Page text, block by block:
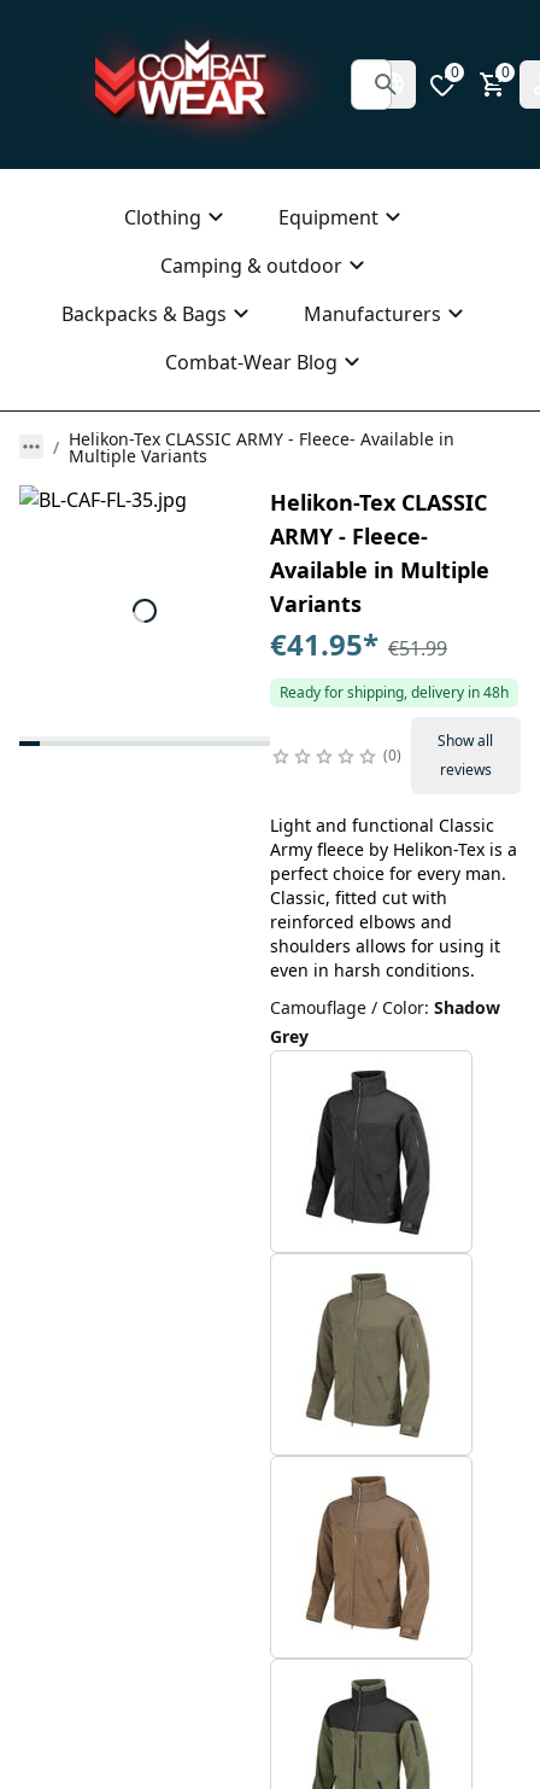
0 0
Clothing
Equipment
Camping & outdoor
Backpacks & Bags
Manufacturers
Combat-Wear Blog
Helikon-Tex CLASSIC ARMY - Fleece- Available in
Multiple Variants
Helikon-Tex CLASSIC
ARMY - Fleece-
Available in Multiple
Variants
€41.95* €51.99
Ready for shipping, delivery in 48h
0
Show all
reviews
Light and functional Classic
Army fleece by Helikon-Tex is a
perfect choice for every man.
Classic, fitted cut with
reinforced elbows and
shoulders allows for using it
even in harsh conditions.
Camouflage / Color: Shadow
Grey